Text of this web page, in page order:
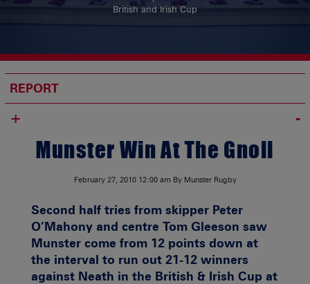
British and Irish Cup
REPORT
+
Munster Win At The Gnoll
February 27, 2010 12:00 am By Munster Rugby
Second half tries from skipper Peter
O’Mahony and centre Tom Gleeson saw
Munster come from 12 points down at
the interval to run out 21-12 winners
against Neath in the British & Irish Cup at